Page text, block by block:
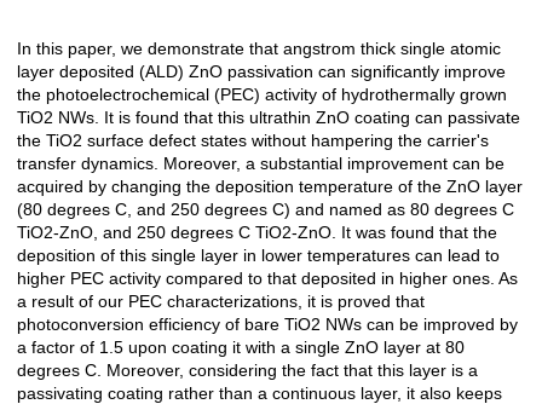
Açıklama
In this paper, we demonstrate that angstrom thick single atomic
layer deposited (ALD) ZnO passivation can significantly improve
the photoelectrochemical (PEC) activity of hydrothermally grown
TiO2 NWs. It is found that this ultrathin ZnO coating can passivate
the TiO2 surface defect states without hampering the carrier's
transfer dynamics. Moreover, a substantial improvement can be
acquired by changing the deposition temperature of the ZnO layer
(80 degrees C, and 250 degrees C) and named as 80 degrees C
TiO2-ZnO, and 250 degrees C TiO2-ZnO. It was found that the
deposition of this single layer in lower temperatures can lead to
higher PEC activity compared to that deposited in higher ones. As
a result of our PEC characterizations, it is proved that
photoconversion efficiency of bare TiO2 NWs can be improved by
a factor of 1.5 upon coating it with a single ZnO layer at 80
degrees C. Moreover, considering the fact that this layer is a
passivating coating rather than a continuous layer, it also keeps